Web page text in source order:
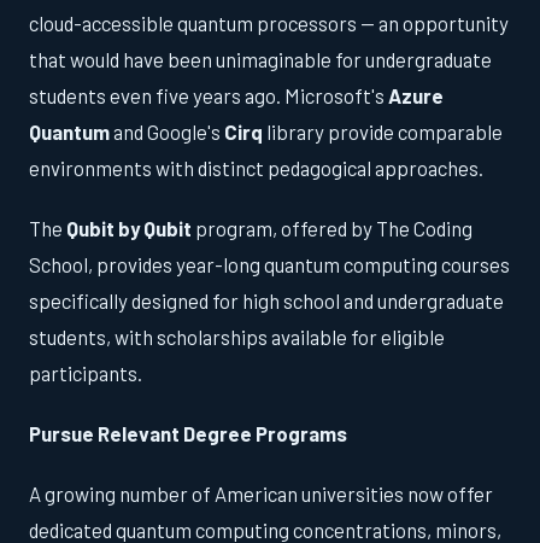
cloud-accessible quantum processors — an opportunity
that would have been unimaginable for undergraduate
students even five years ago. Microsoft's Azure
Quantumand Google's Cirq library provide comparable
environments with distinct pedagogical approaches.
The Qubit by Qubit program, offered by The Coding
School, provides year-long quantum computing courses
specifically designed for high school and undergraduate
students, with scholarships available for eligible
participants.
Pursue Relevant Degree Programs
A growing number of American universities now offer
dedicated quantum computing concentrations, minors,